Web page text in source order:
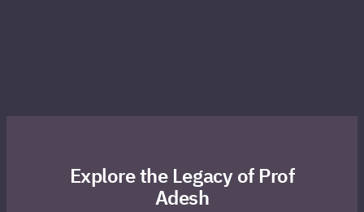
Explore the Legacy of Prof
Adesh